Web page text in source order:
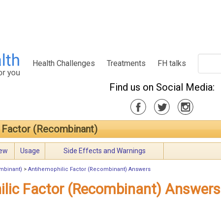
Health Challenges Treatments FH talks
Find us on Social Media:
(Recombinant)
Usage Side Effects and Warnings
> Antihemophilic Factor (Recombinant) Answers
Factor (Recombinant) Answers